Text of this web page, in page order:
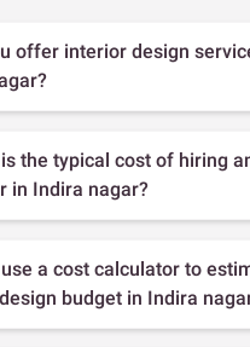
offer interior design
the typical cost of hiring
in Indira nagar?
a cost calculator to
budget in Indira